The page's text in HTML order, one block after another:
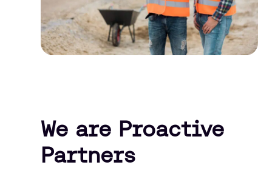
We are Proactive
Partners